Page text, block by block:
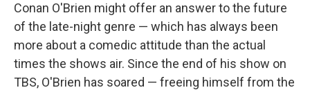
Conan O'Brien might offer an answer to the future
of the late-night genre — which has always been
more about a comedic attitude than the actual
times the shows air. Since the end of his show on
TBS, O'Brien has soared — freeing himself from the